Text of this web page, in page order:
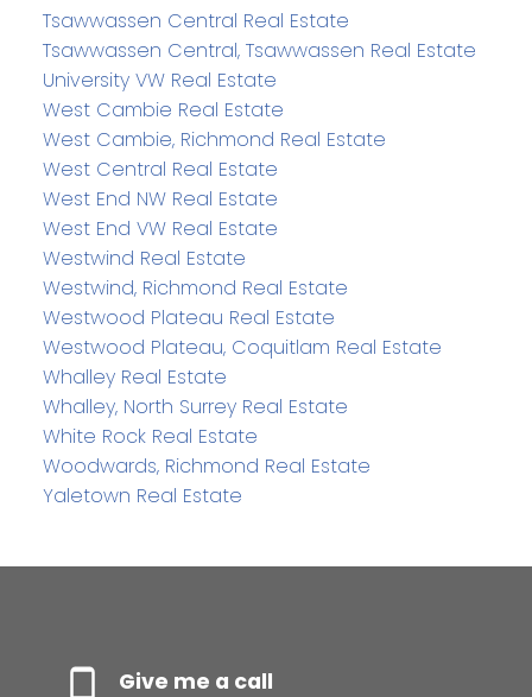
Tsawwassen Central Real Estate
Tsawwassen Central, Tsawwassen Real Estate
University VW Real Estate
West Cambie Real Estate
West Cambie, Richmond Real Estate
West Central Real Estate
West End NW Real Estate
West End VW Real Estate
Westwind Real Estate
Westwind, Richmond Real Estate
Westwood Plateau Real Estate
Westwood Plateau, Coquitlam Real Estate
Whalley Real Estate
Whalley, North Surrey Real Estate
White Rock Real Estate
Woodwards, Richmond Real Estate
Yaletown Real Estate
Give me a call